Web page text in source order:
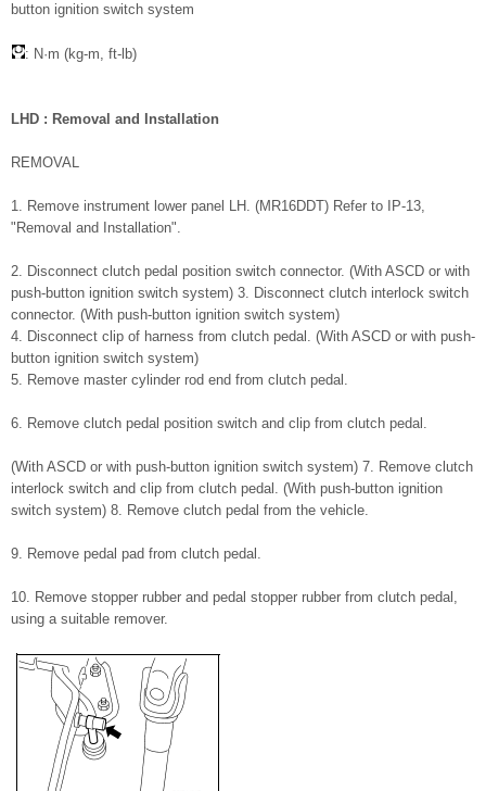
button ignition switch system
: N·m (kg-m, ft-lb)
LHD : Removal and Installation
REMOVAL
1. Remove instrument lower panel LH. (MR16DDT) Refer to IP-13,
"Removal and Installation".
2. Disconnect clutch pedal position switch connector. (With ASCD or with
push-button ignition switch system) 3. Disconnect clutch interlock switch
connector. (With push-button ignition switch system)
4. Disconnect clip of harness from clutch pedal. (With ASCD or with push-
button ignition switch system)
5. Remove master cylinder rod end from clutch pedal.
6. Remove clutch pedal position switch and clip from clutch pedal.
(With ASCD or with push-button ignition switch system) 7. Remove clutch
interlock switch and clip from clutch pedal. (With push-button ignition
switch system) 8. Remove clutch pedal from the vehicle.
9. Remove pedal pad from clutch pedal.
10. Remove stopper rubber and pedal stopper rubber from clutch pedal,
using a suitable remover.